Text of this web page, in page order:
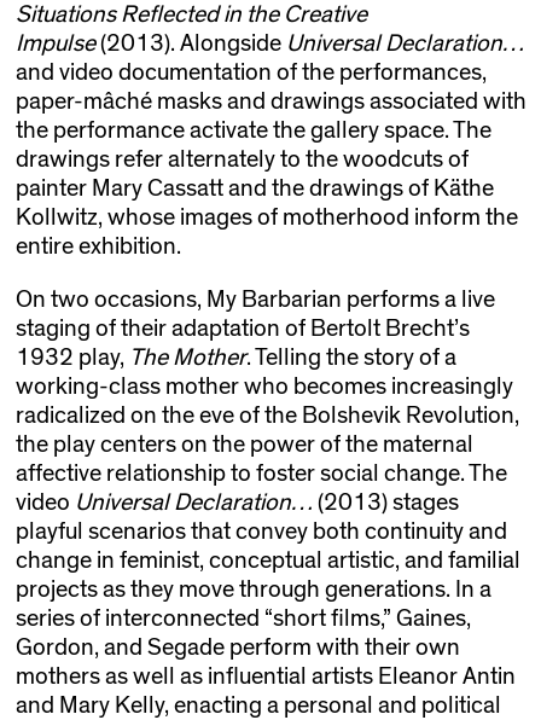
Situations Reflected in the Creative
Impulse(2013). Alongside Universal Declaration…
and video documentation of the performances,
paper-mâché masks and drawings associated with
the performance activate the gallery space. The
drawings refer alternately to the woodcuts of
painter Mary Cassatt and the drawings of Käthe
Kollwitz, whose images of motherhood inform the
entire exhibition.
On two occasions, My Barbarian performs a live
staging of their adaptation of Bertolt Brecht’s
1932 play, The Mother. Telling the story of a
working-class mother who becomes increasingly
radicalized on the eve of the Bolshevik Revolution,
the play centers on the power of the maternal
affective relationship to foster social change. The
video Universal Declaration… (2013) stages
playful scenarios that convey both continuity and
change in feminist, conceptual artistic, and familial
projects as they move through generations. In a
series of interconnected “short films,” Gaines,
Gordon, and Segade perform with their own
mothers as well as influential artists Eleanor Antin
and Mary Kelly, enacting a personal and political